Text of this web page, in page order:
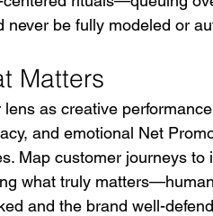
be fully modeled or
Matters
as creative
and emotional Net
Map customer journeys
what truly
and the brand well-